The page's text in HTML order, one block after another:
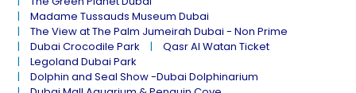
Madame Tussauds Museum Dubai
The View at The Palm Jumeirah Dubai - Non Prime
Dubai Crocodile Park
Qasr Al Watan Ticket
Legoland Dubai Park
Dolphin and Seal Show -Dubai Dolphinarium